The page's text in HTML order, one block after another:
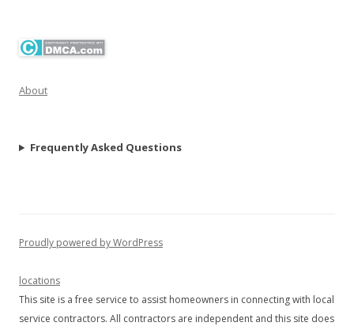
About
Frequently Asked Questions
Proudly powered by WordPress
locations
This site is a free service to assist homeowners in connecting with local
service contractors. All contractors are independent and this site does